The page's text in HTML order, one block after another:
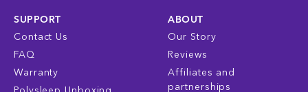
SUPPORT
Contact Us
FAQ
Warranty
ABOUT
Our Story
Reviews
Affiliates and
partnerships